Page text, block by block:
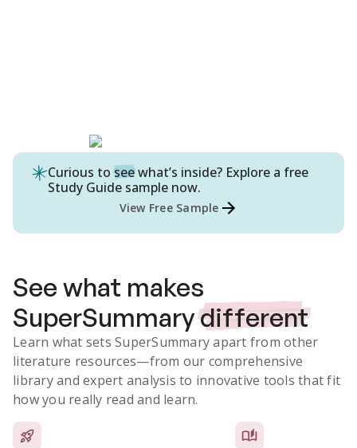
Curious to seewhat’s inside? Explore a free
Study Guide sample now.
View Free Sample
See what makes
SuperSummarydifferent
Learn what sets SuperSummary apart from other
literature resources—from our comprehensive
library and expert analysis to innovative tools that fit
how you really read and learn.